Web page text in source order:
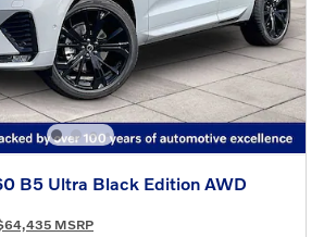
B5 Ultra Black Edition AWD
MSRP